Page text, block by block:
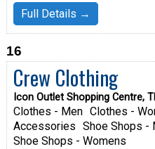
Full Details →
16
Crew Clothing
Icon Outlet Shopping Centre,
Clothes - Men Clothes -
Accessories Shoe Shops -
Shoe Shops - Womens